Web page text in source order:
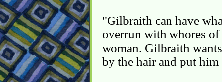
"Gilbraith can have
overrun with whores
woman. Gilbraith
by the hair and put